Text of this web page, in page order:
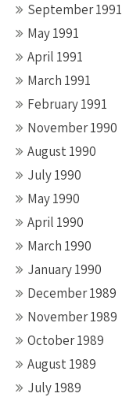
September 1991
May 1991
April 1991
March 1991
February 1991
November 1990
August 1990
July 1990
May 1990
April 1990
March 1990
January 1990
December 1989
November 1989
October 1989
August 1989
July 1989